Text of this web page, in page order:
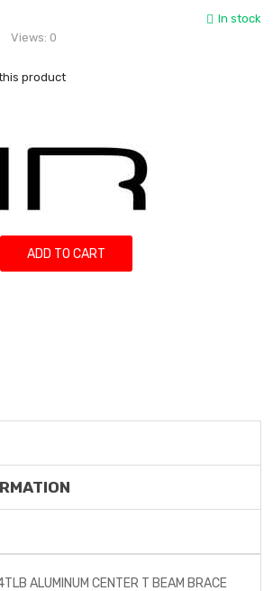
In stock
Views: 0
product
ADD TO CART
ALUMINUM CENTER T BEAM BRACE